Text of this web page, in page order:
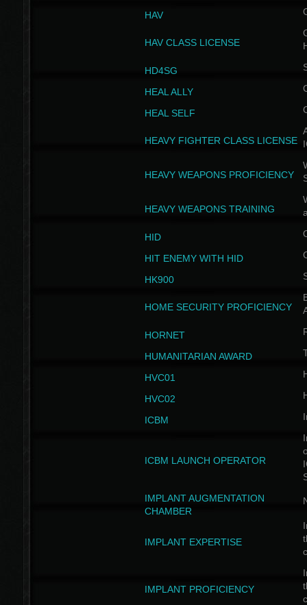
HAV
HAV CLASS LICENSE
HD4SG
HEAL ALLY
HEAL SELF
HEAVY FIGHTER CLASS LICENSE
HEAVY WEAPONS PROFICIENCY
HEAVY WEAPONS TRAINING
HID
HIT ENEMY WITH HID
HK900
HOME SECURITY PROFICIENCY
HORNET
HUMANITARIAN AWARD
HVC01
HVC02
ICBM
ICBM LAUNCH OPERATOR
IMPLANT AUGMENTATION
CHAMBER
IMPLANT EXPERTISE
IMPLANT PROFICIENCY